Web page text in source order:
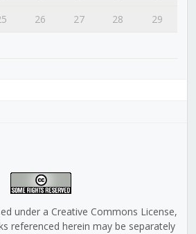
26 27 28
29
under a Creative Commons License,
referenced herein may be separately